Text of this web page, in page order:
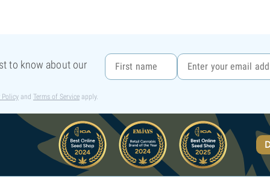
to know about our
Policy and Terms of Service apply.